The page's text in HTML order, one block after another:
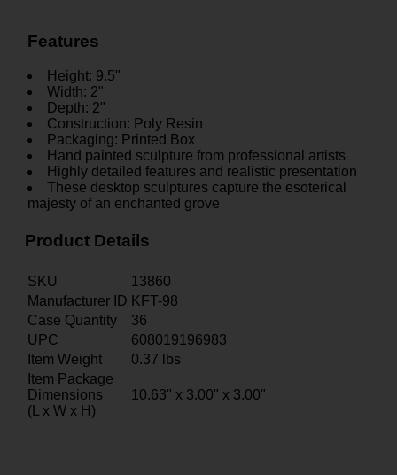
Features
Height: 9.5"
Width: 2"
Depth: 2"
Construction: Poly Resin
Packaging: Printed Box
Hand painted sculpture from professional artists
Highly detailed features and realistic presentation
These desktop sculptures capture the esoterical
majesty of an enchanted grove
Product Details
SKU
13860
Manufacturer ID KFT-98
Case Quantity
36
UPC
608019196983
Item Weight
0.37 lbs
Item Package
Dimensions
(L x W x H)
10.63" x 3.00" x 3.00"